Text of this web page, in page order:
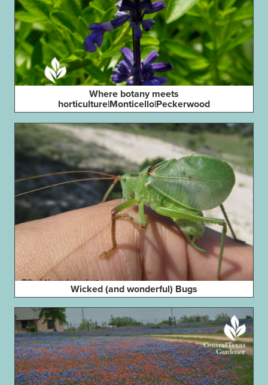
Where botany meets
horticulture|Monticello|Peckerwood
Wicked (and wonderful) Bugs